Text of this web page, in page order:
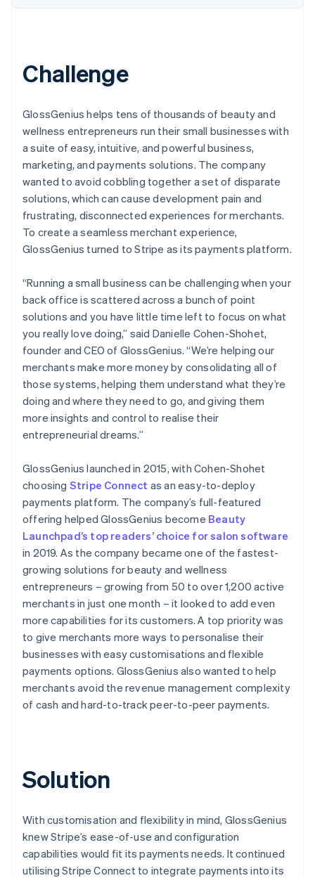
Challenge
GlossGenius helps tens of thousands of beauty and
wellness entrepreneurs run their small businesses with
a suite of easy, intuitive, and powerful business,
marketing, and payments solutions. The company
wanted to avoid cobbling together a set of disparate
solutions, which can cause development pain and
frustrating, disconnected experiences for merchants.
To create a seamless merchant experience,
GlossGenius turned to Stripe as its payments platform.
“Running a small business can be challenging when your
back office is scattered across a bunch of point
solutions and you have little time left to focus on what
you really love doing,” said Danielle Cohen-Shohet,
founder and CEO of GlossGenius. “We’re helping our
merchants make more money by consolidating all of
those systems, helping them understand what they’re
doing and where they need to go, and giving them
more insights and control to realise their
entrepreneurial dreams.”
GlossGenius launched in 2015, with Cohen-Shohet
choosing Stripe Connect as an easy-to-deploy
payments platform. The company’s full-featured
offering helped GlossGenius become Beauty
Launchpad’s top readers’ choice for salon software
in 2019. As the company became one of the fastest-
growing solutions for beauty and wellness
entrepreneurs – growing from 50 to over 1,200 active
merchants in just one month – it looked to add even
more capabilities for its customers. A top priority was
to give merchants more ways to personalise their
businesses with easy customisations and flexible
payments options. GlossGenius also wanted to help
merchants avoid the revenue management complexity
of cash and hard-to-track peer-to-peer payments.
Solution
With customisation and flexibility in mind, GlossGenius
knew Stripe’s ease-of-use and configuration
capabilities would fit its payments needs. It continued
utilising Stripe Connect to integrate payments into its